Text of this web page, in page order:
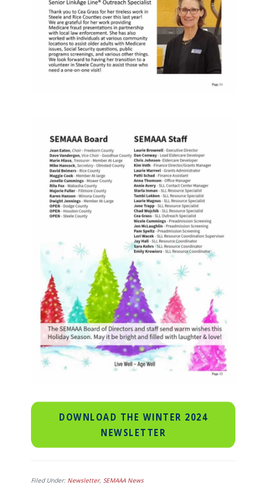
DOWNLOAD THE WINTER 2024
NEWSLETTER
Filed Under: Newsletter, SEMAAA News